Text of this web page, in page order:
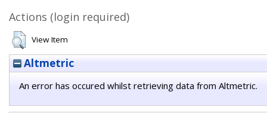
Actions (login required)
View Item
Altmetric
An error has occured whilst retrieving data from Altmetric.